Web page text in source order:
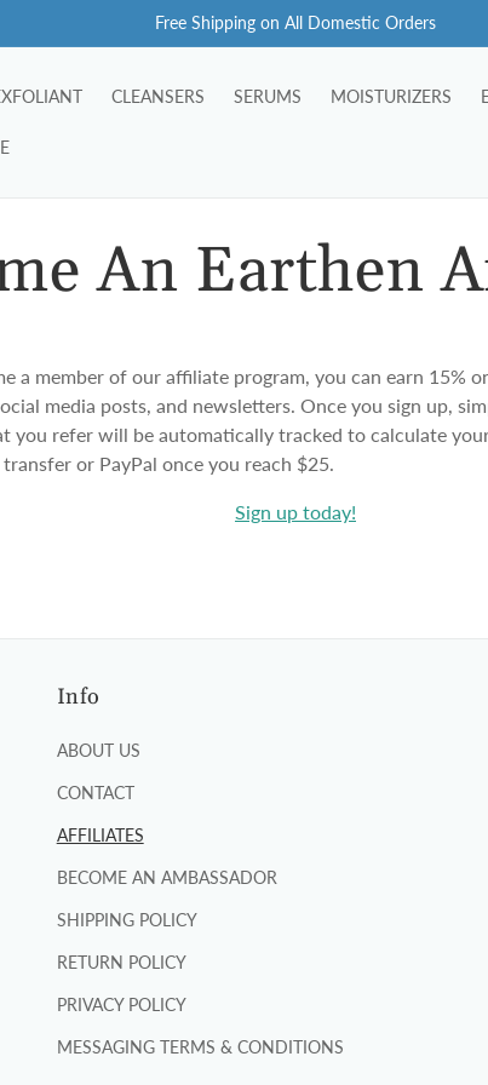
Free Shipping on All Domestic Orders
CLEANSERS SERUMS MOISTURIZERS
An Earthen
a member of our affiliate program, you can earn 15%
media posts, and newsletters. Once you sign up,
you refer will be automatically tracked to calculate
or PayPal once you reach $25.
Sign up today!
Info
ABOUT US
CONTACT
AFFILIATES
BECOME AN AMBASSADOR
SHIPPING POLICY
RETURN POLICY
PRIVACY POLICY
MESSAGING TERMS & CONDITIONS